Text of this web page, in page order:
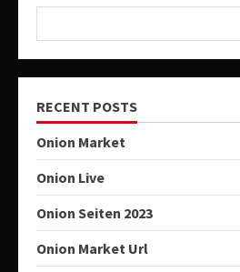
RECENT POSTS
Onion Market
Onion Live
Onion Seiten 2023
Onion Market Url